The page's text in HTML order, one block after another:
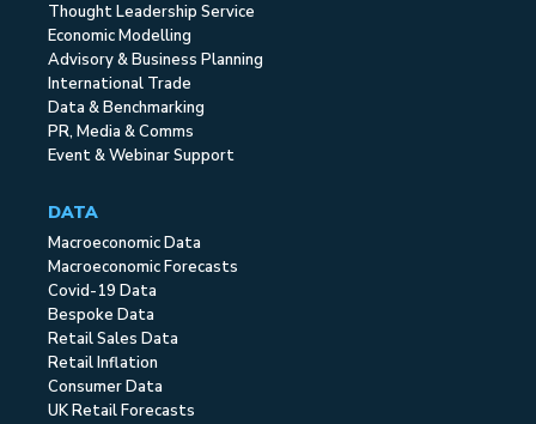
Thought Leadership Service
Economic Modelling
Advisory & Business Planning
International Trade
Data & Benchmarking
PR, Media & Comms
Event & Webinar Support
DATA
Macroeconomic Data
Macroeconomic Forecasts
Covid-19 Data
Bespoke Data
Retail Sales Data
Retail Inflation
Consumer Data
UK Retail Forecasts